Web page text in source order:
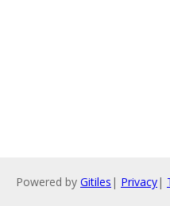
Powered by Gitiles | Privacy|